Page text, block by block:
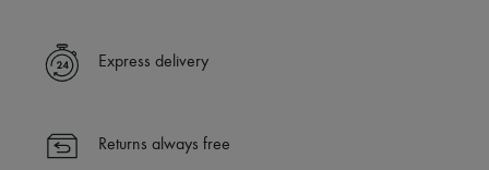
Express delivery
Returns always free